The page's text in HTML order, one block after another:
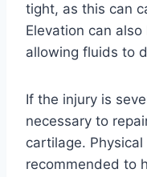
tight, as this can
Elevation can
allowing fluids to
If the injury is
necessary to
cartilage.
recommended to